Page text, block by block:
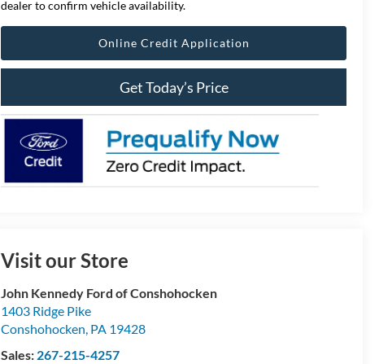
dealer to confirm vehicle availability.
Online Credit Application
Get Today’s Price
Visit our Store
John Kennedy Ford of Conshohocken
1403 Ridge Pike
Conshohocken, PA 19428
Sales: 267-215-4257